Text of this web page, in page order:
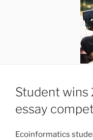
Student wins
essay
Ecoinformatics